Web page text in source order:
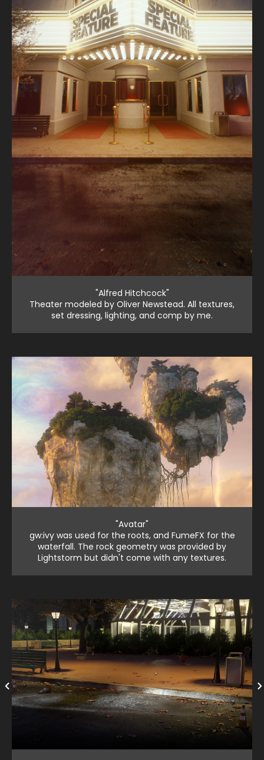
"Alfred Hitchcock"
Theater modeled by Oliver Newstead. All textures,
set dressing, lighting, and comp by me.
"Avatar"
gw:ivy was used for the roots, and FumeFX for the
waterfall. The rock geometry was provided by
Lightstorm but didn't come with any textures.